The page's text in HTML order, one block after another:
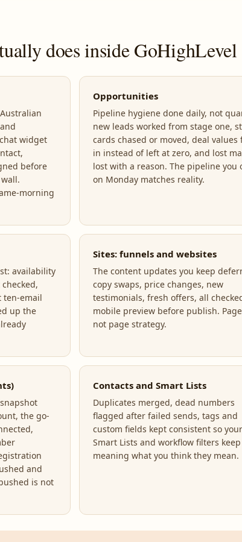
does inside GoHighLevel
widget
before
morning
Opportunities
Pipeline hygiene done daily, not
new leads worked from stage one,
cards chased or moved, deal values
in instead of left at zero, and lost
lost with a reason. The pipeline you
on Monday matches reality.
availability
ten-email
up the
Sites: funnels and websites
The content updates you keep
copy swaps, price changes, new
testimonials, fresh offers, all
mobile preview before publish.
not page strategy.
the go-
and
is not
Contacts and Smart Lists
Duplicates merged, dead numbers
flagged after failed sends, tags and
custom fields kept consistent so your
Smart Lists and workflow filters keep
meaning what you think they mean.